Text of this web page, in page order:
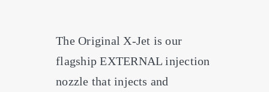
The Original X-Jet is our
flagship EXTERNAL injection
nozzle that injects and